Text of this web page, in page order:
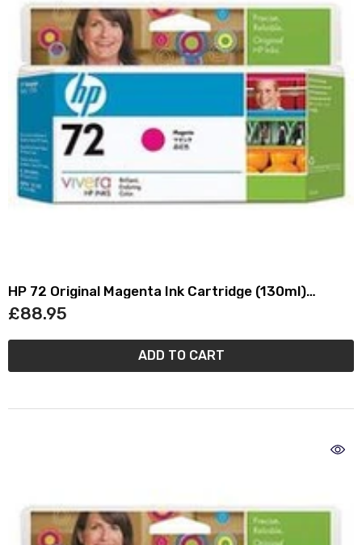
HP 72 Original Magenta Ink Cartridge (130ml)
C9372A
£88.95
ADD TO CART